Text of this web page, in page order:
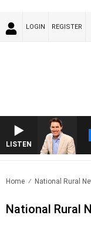
LOGIN REGISTER
LISTEN
Home National Rural
National Rural